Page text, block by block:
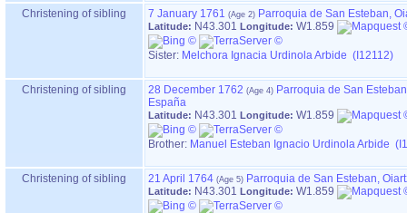
Christening of sibling 7 January 1761 Parroquia de San Esteban,
Latitude: N43.301 Longitude: W1.859
Sister: Melchora Ignacia Urdinola Arbide (I12112)
Christening of sibling 28 December 1762
Parroquia de San
España
Latitude: N43.301 Longitude: W1.859
Brother: Manuel Esteban Ignacio Urdinola Arbide
Christening of sibling 21 April 1764 Parroquia de San Esteban,
Latitude: N43.301 Longitude: W1.859